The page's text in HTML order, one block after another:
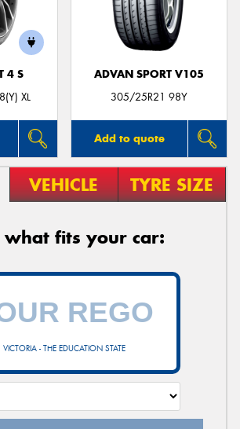
4 S
XL
ADVAN SPORT V105
305/25R21 98Y
Add to quote
VEHICLE TYRE SIZE
what fits your car:
VICTORIA - THE EDUCATION STATE